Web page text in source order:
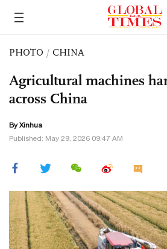
PHOTO / CHINA
Agricultural machines
across China
By Xinhua
Published: May 29, 2026 09:47 AM